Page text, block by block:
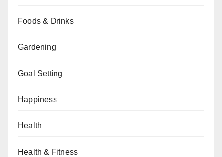
Foods & Drinks
Gardening
Goal Setting
Happiness
Health
Health & Fitness